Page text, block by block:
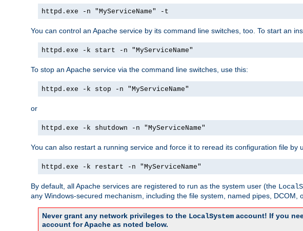
httpd.exe -n "MyServiceName" -t
You can control an Apache service by its command line switches, too. To start an
httpd.exe -k start -n "MyServiceName"
To stop an Apache service via the command line switches, use this:
httpd.exe -k stop -n "MyServiceName"
or
httpd.exe -k shutdown -n "MyServiceName"
You can also restart a running service and force it to reread its configuration file by
httpd.exe -k restart -n "MyServiceName"
By default, all Apache services are registered to run as the system user (the
any Windows-secured mechanism, including the file system, named pipes, DCOM,
Never grant any network privileges to the LocalSystem account! If you
account for Apache as noted below.